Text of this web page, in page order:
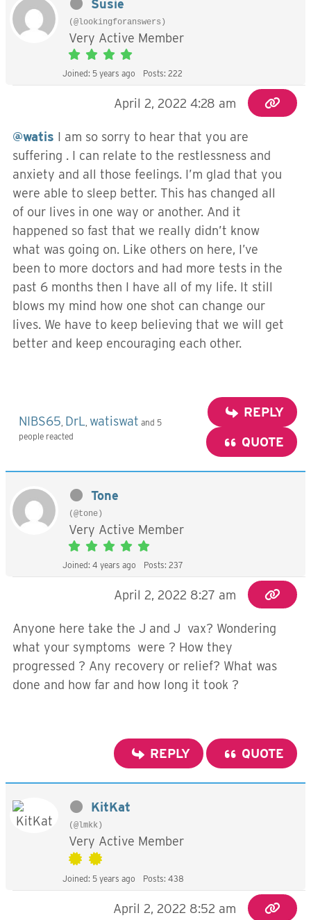
Susie
(@lookingforanswers)
Very Active Member
Joined: 5 years ago Posts: 222
April 2, 2022 4:28 am
@watis I am so sorry to hear that you are
suffering . I can relate to the restlessness and
anxiety and all those feelings. I’m glad that you
were able to sleep better. This has changed all
of our lives in one way or another. And it
happened so fast that we really didn’t know
what was going on. Like others on here, I’ve
been to more doctors and had more tests in the
past 6 months then I have all of my life. It still
blows my mind how one shot can change our
lives. We have to keep believing that we will get
better and keep encouraging each other.
NIBS65 DrL watiswat and 5
people reacted
REPLY
QUOTE
Tone
(@tone)
Very Active Member
Joined: 4 years ago Posts: 237
April 2, 2022 8:27 am
Anyone here take the J and J vax? Wondering
what your symptoms were ? How they
progressed ? Any recovery or relief? What was
done and how far and how long it took ?
REPLY QUOTE
KitKat
(@lmkk)
Very Active Member
Joined: 5 years ago Posts: 438
April 2, 2022 8:52 am